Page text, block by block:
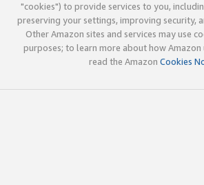
"cookies") to provide services to you,
preserving your settings, improving security,
Other Amazon sites and services may use
purposes; to learn more about how Amazon
read the Amazon Cookies